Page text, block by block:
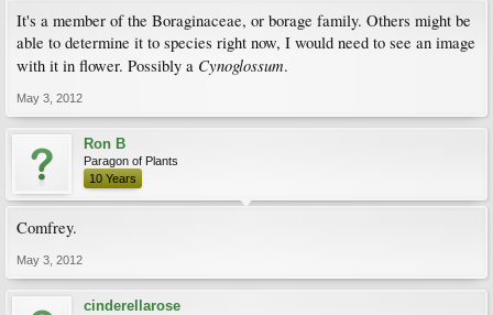
It's a member of the Boraginaceae, or borage family. Others might be
able to determine it to species right now, I would need to see an image
with it in flower. Possibly a Cynoglossum.
May 3, 2012
Ron B
Paragon of Plants
10 Years
Comfrey.
May 3, 2012
cinderellarose